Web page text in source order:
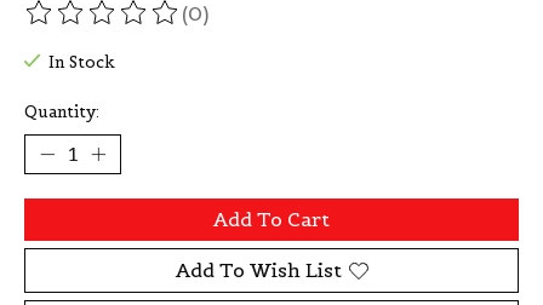
The rating of this product is
(0)
In Stock
Quantity:
Add To Cart
Add To Wish List